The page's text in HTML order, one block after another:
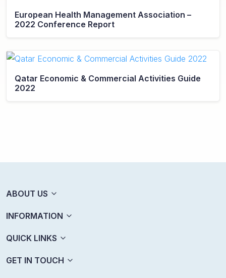
European Health Management Association –
2022 Conference Report
Qatar Economic & Commercial Activities Guide
2022
ABOUT US
INFORMATION
QUICK LINKS
GET IN TOUCH